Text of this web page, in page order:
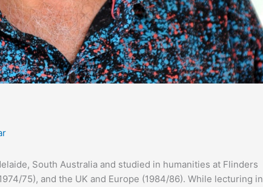
South Australia and studied in humanities at Flinders
75), and the UK and Europe (1984/86). While lecturing in